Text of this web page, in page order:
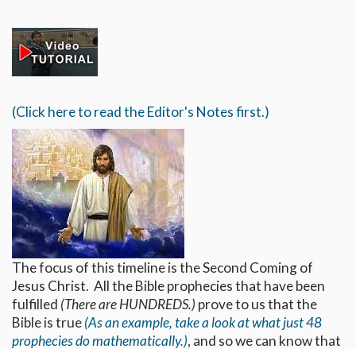
(Click here to read the Editor's Notes first.)
The focus of this timeline is the Second Coming of
Jesus Christ. All the Bible prophecies that have been
fulfilled (There are HUNDREDS.) prove to us that the
Bible is true(As an example, take a look at what just 48
prophecies do mathematically.), and so we can know that